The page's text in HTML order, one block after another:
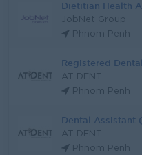
Dietitian Health
JobNet Group
Phnom Penh
Registered
AT DENT
Phnom Penh
Dental Assistant
AT DENT
Phnom Penh